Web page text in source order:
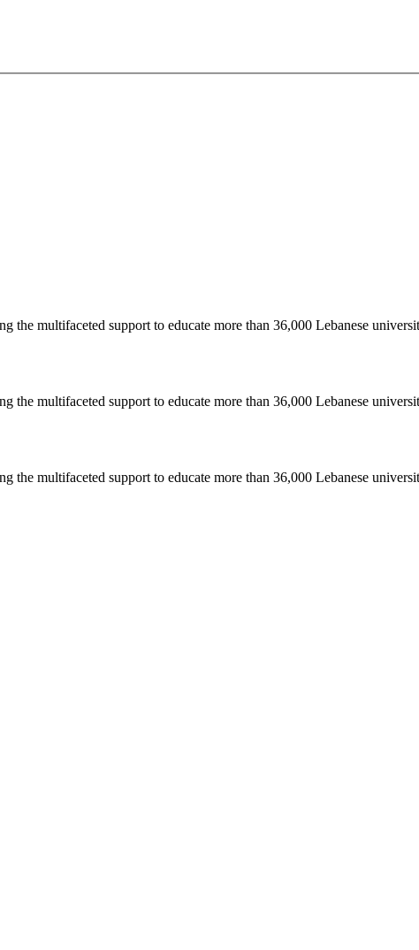
the multifaceted support to educate more than 36,000 Lebanese
the multifaceted support to educate more than 36,000 Lebanese
the multifaceted support to educate more than 36,000 Lebanese